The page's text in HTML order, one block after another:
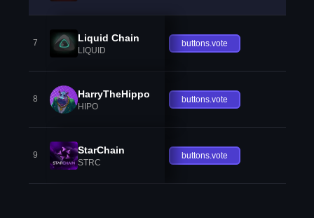
7 Liquid Chain
LIQUID
buttons.vote
8 HarryTheHippo
HIPO
buttons.vote
9 StarChain
STRC
buttons.vote